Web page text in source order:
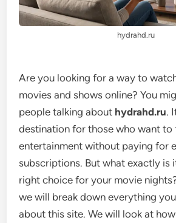
hydrahd.ru
Are you looking for a way to
movies and shows online? You
people talking about hydrahd.ru.
destination for those who want to
entertainment without paying for
subscriptions. But what exactly is
right choice for your movie
we will break down everything
about this site. We will look at